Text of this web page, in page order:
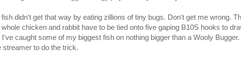
didn't get that way by eating zillions of tiny bugs. Don't get me wrong.
chicken and rabbit have to be tied onto five gaping B10S hooks to
I've caught some of my biggest fish on nothing bigger than a Wooly
streamer to do the trick.